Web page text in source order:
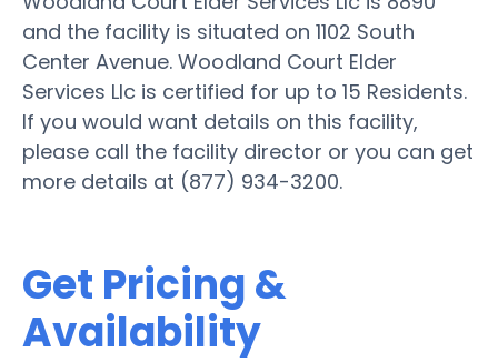
and the facility is situated on 1102 South
Center Avenue. Woodland Court Elder
Services Llc is certified for up to 15 Residents.
If you would want details on this facility,
please call the facility director or you can get
more details at (877) 934-3200.
Get Pricing &
Availability